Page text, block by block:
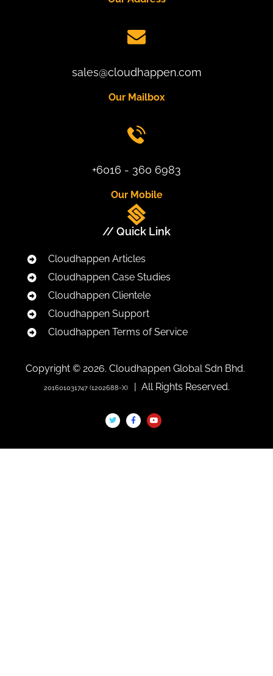
sales@cloudhappen.com
Our Mailbox
+6016 - 360 6983
Our Mobile
// Quick Link
Cloudhappen Articles
Cloudhappen Case Studies
Cloudhappen Clientele
Cloudhappen Support
Cloudhappen Terms of Service
Copyright © 2026. Cloudhappen Global Sdn Bhd.
201601031747 (1202688-X) | All Rights Reserved.